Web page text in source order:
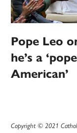
Pope Leo
he’s a
American’
Copyright © 2021